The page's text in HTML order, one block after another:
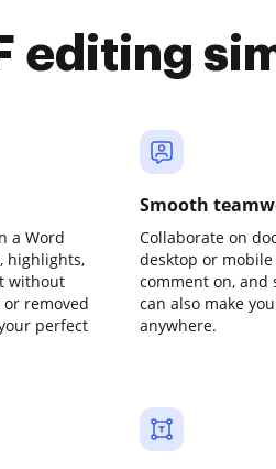
editing
a Word
highlights,
without
removed
perfect
Smooth
Collaborate on
desktop or
comment on, and
can also make
anywhere.